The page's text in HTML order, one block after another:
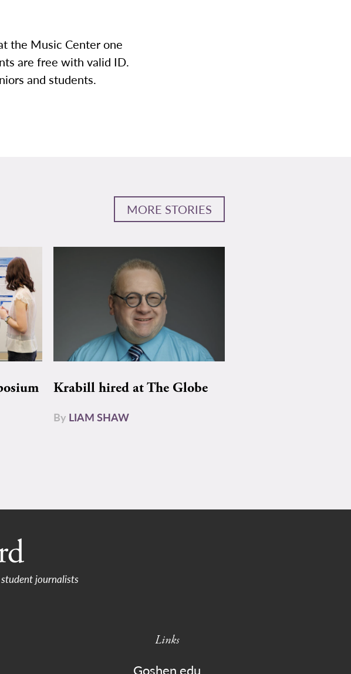
the Music Center one
are free with valid ID.
and students.
MORE STORIES
Krabill hired at The Globe
By LIAM SHAW
journalists
Links
Goshen.edu